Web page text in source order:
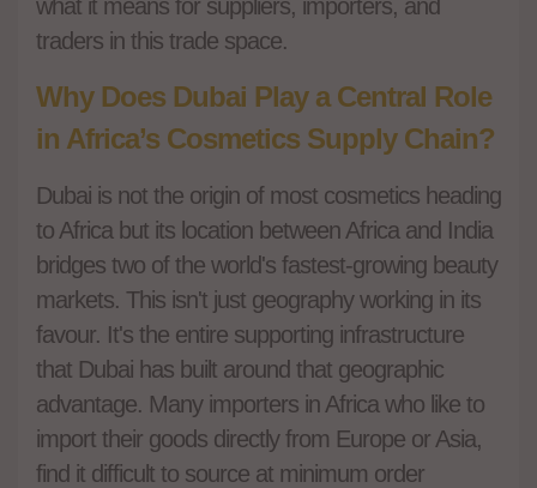
what it means for suppliers, importers, and
traders in this trade space.
Why Does Dubai Play a Central Role
in Africa’s Cosmetics Supply Chain?
Dubai is not the origin of most cosmetics heading
to Africa but its location between Africa and India
bridges two of the world's fastest-growing beauty
markets. This isn't just geography working in its
favour. It's the entire supporting infrastructure
that Dubai has built around that geographic
advantage. Many importers in Africa who like to
import their goods directly from Europe or Asia,
find it difficult to source at minimum order